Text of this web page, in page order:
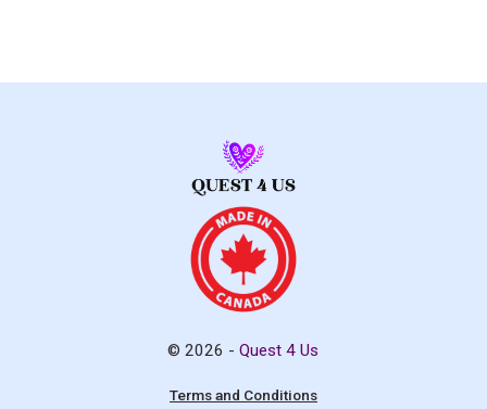
© 2026 -Quest 4 Us
Terms and Conditions